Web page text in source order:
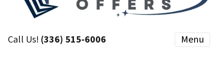
Call Us! (336) 515-6006 Menu